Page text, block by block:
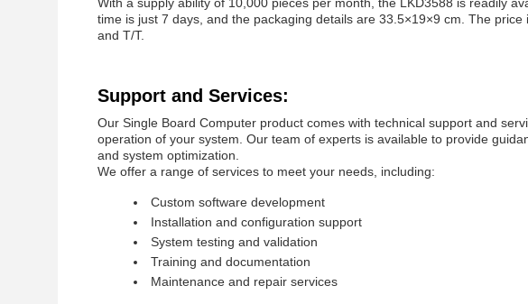
time is just 7 days, and the packaging details are 33.5×19×9 cm. The
and T/T.
Support and Services:
Our Single Board Computer product comes with technical support and
operation of your system. Our team of experts is available to provide
and system optimization.
We offer a range of services to meet your needs, including:
Custom software development
Installation and configuration support
System testing and validation
Training and documentation
Maintenance and repair services